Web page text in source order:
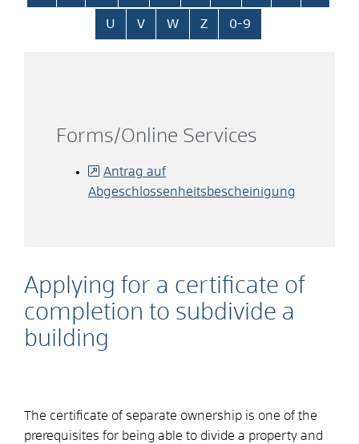
U V W Z 0-9
Applying for a certificate of
completion to subdivide a
building
The certificate of separate ownership is one of the
prerequisites for being able to divide a property and
Forms/Online Services
Antrag auf
Abgeschlossenheitsbescheinigung